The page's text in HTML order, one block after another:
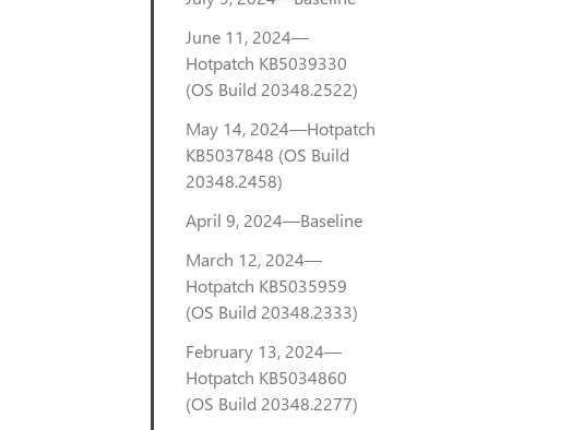
June 11, 2024—
Hotpatch KB5039330
(OS Build 20348.2522)
May 14, 2024—Hotpatch
KB5037848 (OS Build
20348.2458)
April 9, 2024—Baseline
March 12, 2024—
Hotpatch KB5035959
(OS Build 20348.2333)
February 13, 2024—
Hotpatch KB5034860
(OS Build 20348.2277)